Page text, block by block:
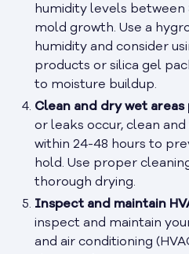
humidity levels between
mold growth. Use a
humidity and consider
products or silica gel
to moisture buildup.
Clean and dry wet areas
or leaks occur, clean
within 24-48 hours to
hold. Use proper
thorough drying.
Inspect and maintain
inspect and maintain
and air conditioning